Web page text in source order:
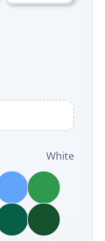
White